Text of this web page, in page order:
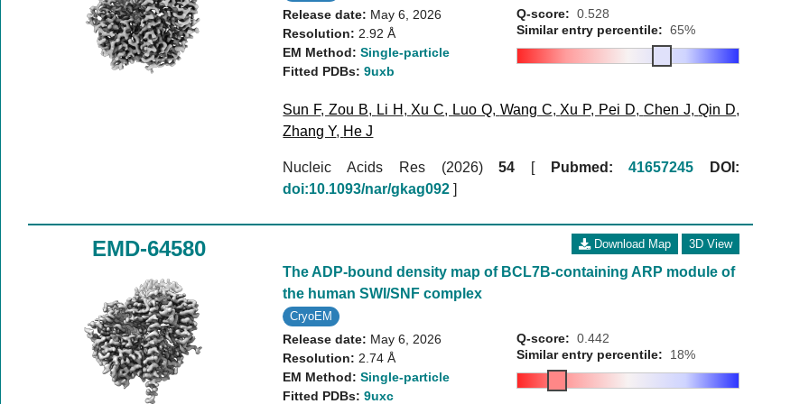
Release date: May 6, 2026
Resolution: 2.92 Å
EM Method:Single-particle
Fitted PDBs:9uxb
Q-score: 0.528
Similar entry percentile: 65%
Sun F,Zou B, Li H , Xu C, Luo Q, Wang C, Xu P, Pei D, Chen J,Qin D,
Zhang Y, He J
Nucleic Acids Res (2026)54 [ Pubmed: 41657245
DOI:
doi:10.1093/nar/gkag092 ]
EMD-64580 Download Map 3D View
The ADP-bound density map of BCL7B-containing ARP module of
the human SWI/SNF complex
CryoEM
Release date: May 6, 2026
Resolution:2.74 Å
EM Method:Single-particle
Fitted PDBs:9uxc
Q-score: 0.442
Similar entry percentile:
18%